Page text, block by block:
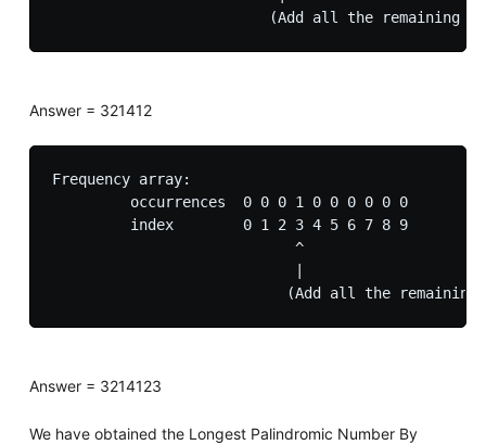
Answer = 321412
Frequency array:
         occurrences  0 0 0 1 0 0 0 0 0 0
         index        0 1 2 3 4 5 6 7 8 9
                            ^
Answer = 3214123
We have obtained the Longest Palindromic Number By